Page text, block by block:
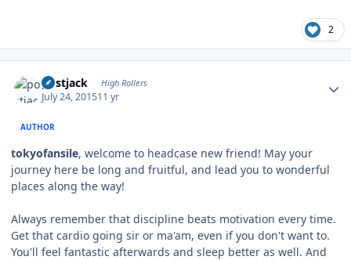
2
postjack High Rollers
July 24, 201511 yr
AUTHOR
tokyofansile, welcome to headcase new friend! May your
journey here be long and fruitful, and lead you to wonderful
places along the way!
Always remember that discipline beats motivation every time.
Get that cardio going sir or ma'am, even if you don't want to.
You'll feel fantastic afterwards and sleep better as well. And